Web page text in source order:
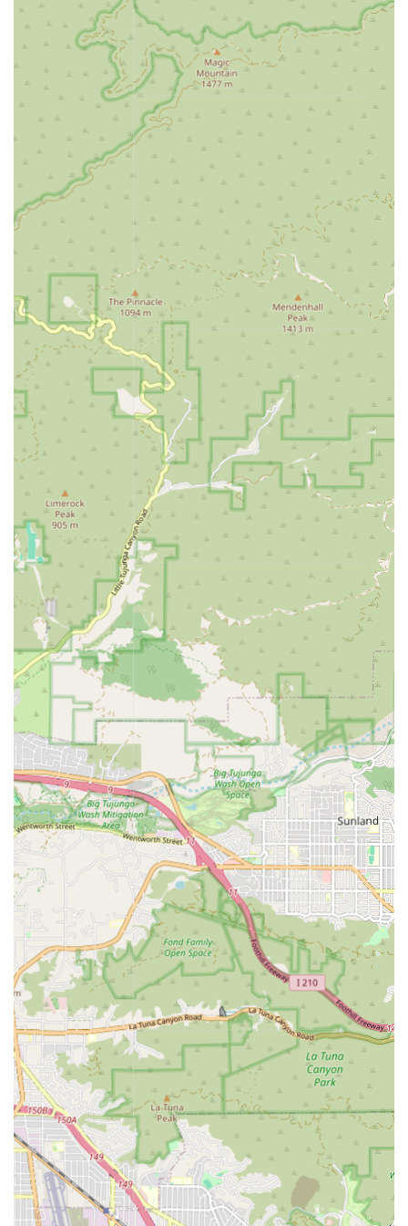
language, swallowing, and cognitive abilities, crucial
for enhancing communication and quality of life.
Medical Social Services:Professional support to help
patients and families with social and emotional
concerns related to their illness. This may include
counseling, crisis management, and assistance in
finding community resources or navigating financial aid
and long-term care planning.
Home Health Aide Services (Personal Care Assistance):
Non-medical assistance with activities of daily living,
including bathing, grooming, dressing, ambulating,
transferring, and meal preparation, all provided with
dignity and respect.
Companionship:
Caregivers provide social and
emotional connection, engaging clients in meaningful
activities to nurture emotional well-being and combat
isolation.
These diverse services allow the agency to deliver a
tailored, flexible care plan that evolves as the client's
needs change over time.
Features / Highlights
The distinctive features and highlights of Safeway Home
Health Care Inc. underscore their commitment to being a
premier home health provider in the Burbank and wider
California region:
Personalized, Client-Centered Care: The agency prides
itself on developing care plans uniquely tailored to the
individual's specific medical requirements, personal
preferences, and lifestyle goals.
Licensed and Experienced Professionals:
The care is
delivered by a multidisciplinary team of licensed
nurses, therapists, and certified aides who are
experienced in complex medical and supportive care in
the home setting.
Focus on Independence and Dignity:A core mission is
to empower clients to maintain the highest possible
level of independence and quality of life while receiving
necessary support.
Comprehensive Service Range:From highly skilled
nursing procedures to vital personal care assistance
and emotional support, the agency offers a wide
spectrum of services under one roof.
Accessible Facility:
The physical location is designed to
be accessible, featuring a wheelchair accessible
entrance and parking lot, demonstrating inclusivity for
all community members.
Commitment to Quality:Though specific public ratings
may vary, the comprehensive nature of their services,
which aligns with Medicare standards for home health,
suggests a commitment to rigorous care protocols.
Contact Information
For residents in California interested in learning more
about Safeway Home Health Care Inc.'s services, they can
be reached using the following details:
Address:1425 W Burbank Blvd, Burbank, CA 91506, USA
Phone:(818) 538-9030